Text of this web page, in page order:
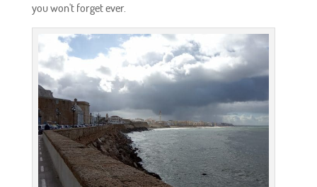
you won't forget ever.